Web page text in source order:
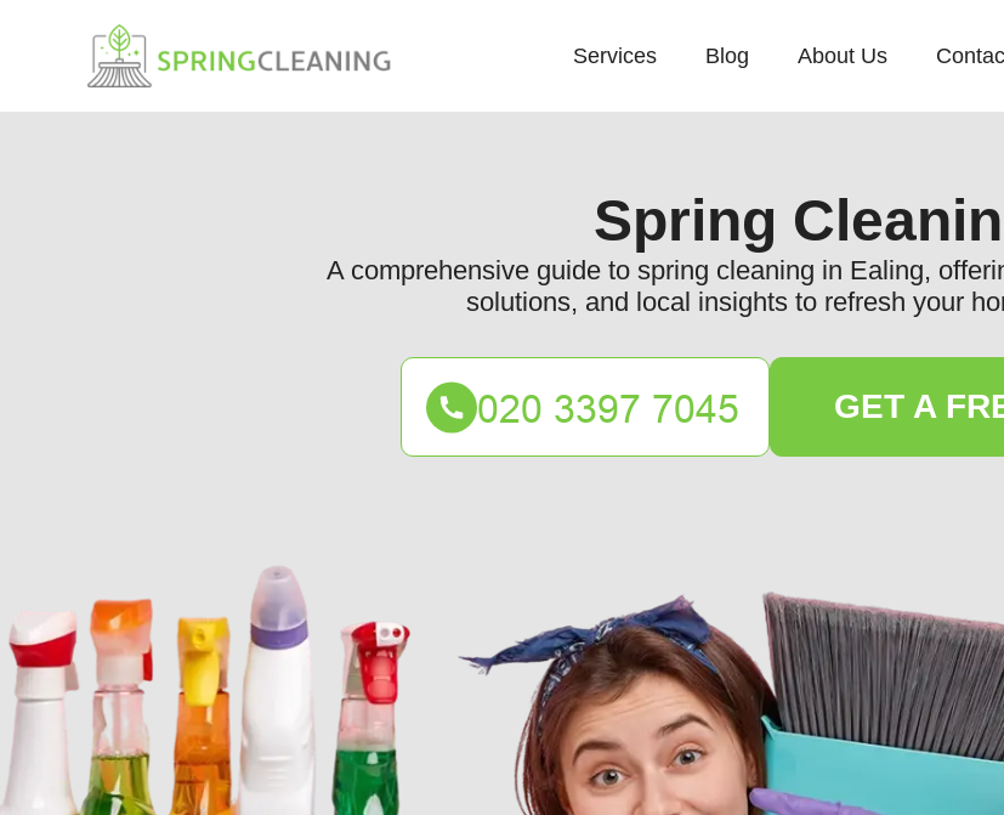
Services Blog About Us
Spring
A comprehensive guide to spring cleaning in Ealing,
solutions, and local insights to refresh your
GET A